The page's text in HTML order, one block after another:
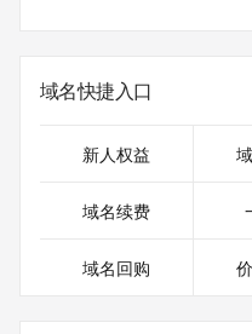
Registrant Country: CN
Registrant Phone:
Registrant Fax:
Registrant Email: Please
Registrar of Record
the queried domain name.
域名快捷入口
新人权益
域名续费
域名回购